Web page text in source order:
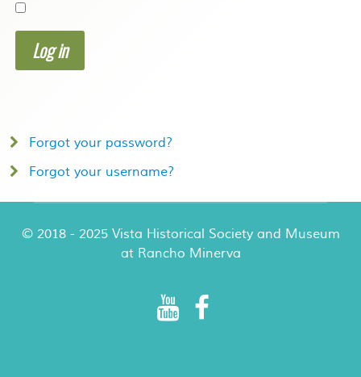
Log in
Forgot your password?
Forgot your username?
© 2018 - 2025 Vista Historical Society and Museum
at Rancho Minerva